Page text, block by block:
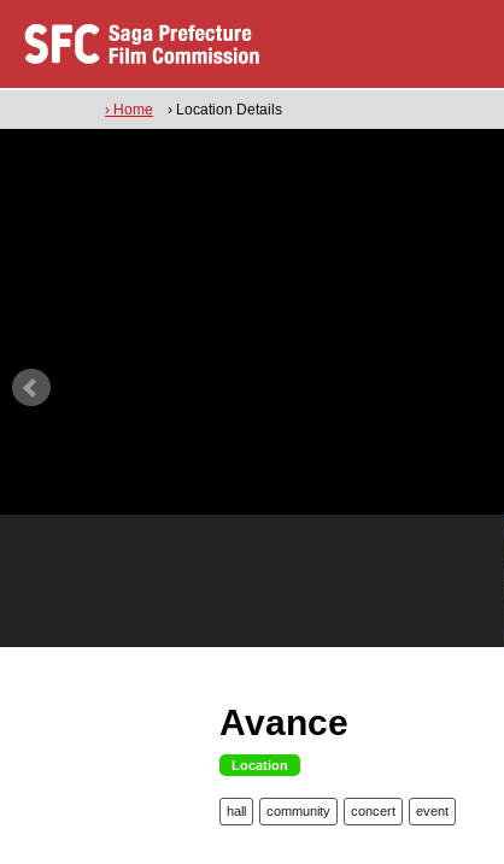
› Home › Location Details
Avance
Location
hall community concert event